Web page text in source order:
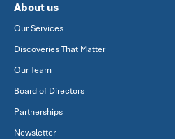
About us
Our Services
Discoveries That Matter
Our Team
Board of Directors
Partnerships
Newsletter